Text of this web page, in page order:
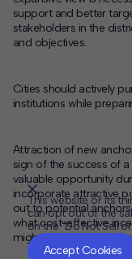
support and better
stakeholders in the
and objectives.
Cities should actively
institutions while
Attraction of new
sign of the success of
valuable opportunity
incorporate attractive
out to potential
what cost-effective
might induce new
This website or its
can opt out of the
on the "Do Not Sell
Accept Cookies